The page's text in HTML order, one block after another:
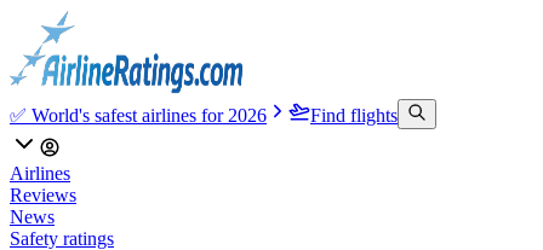
✅ World's safest airlines for 2026 Find flights
Airlines
Reviews
News
Safety ratings